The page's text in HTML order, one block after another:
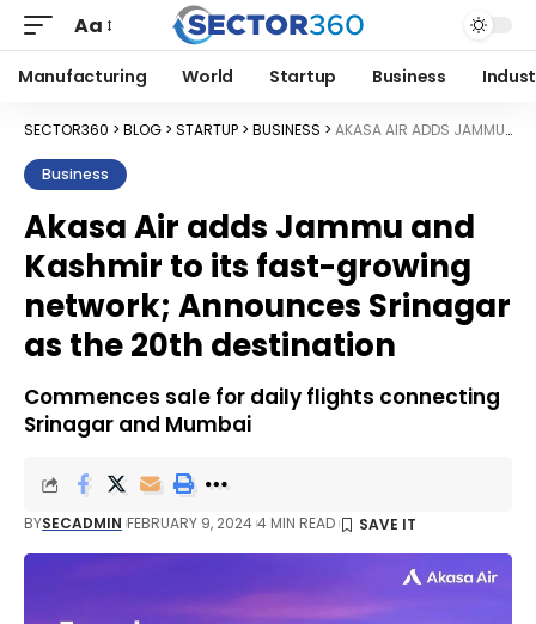
Aa
Manufacturing World Startup Business
SECTOR360 > BLOG > STARTUP > BUSINESS > AKASA AIR ADDS JAMMU AND KASHMIR TO ITS FAST-GROWING NETWORK; ANNOUNCES SRINAGAR AS THE 20TH DESTINATION
Business
Akasa Air adds Jammu and
Kashmir to its fast-growing
network; Announces Srinagar
as the 20th destination
Commences sale for daily flights connecting
Srinagar and Mumbai
BYSECADMIN FEBRUARY 9, 2024 4 MIN READ